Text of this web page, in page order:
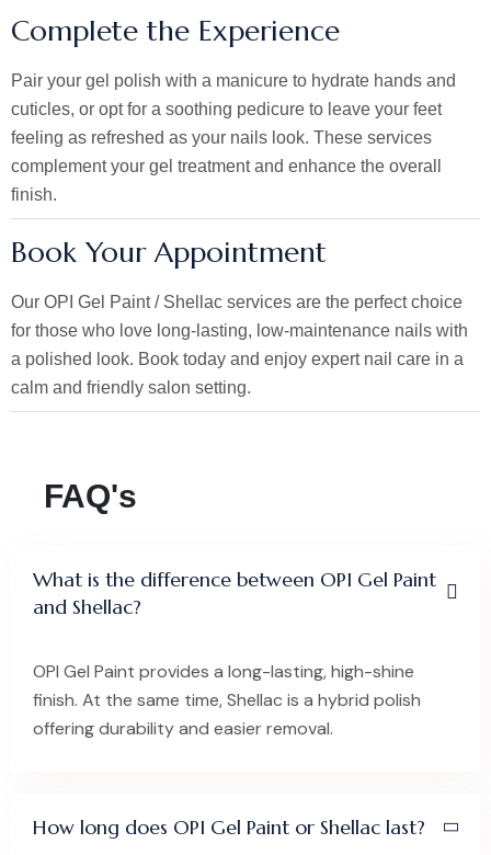
Complete the Experience
Pair your gel polish with a manicure to hydrate hands and
cuticles, or opt for a soothing pedicure to leave your feet
feeling as refreshed as your nails look. These services
complement your gel treatment and enhance the overall
finish.
Book Your Appointment
Our OPI Gel Paint / Shellac services are the perfect choice
for those who love long-lasting, low-maintenance nails with
a polished look. Book today and enjoy expert nail care in a
calm and friendly salon setting.
FAQ's
What is the difference between OPI Gel Paint
and Shellac?
OPI Gel Paint provides a long-lasting, high-shine
finish. At the same time, Shellac is a hybrid polish
offering durability and easier removal.
How long does OPI Gel Paint or Shellac last?